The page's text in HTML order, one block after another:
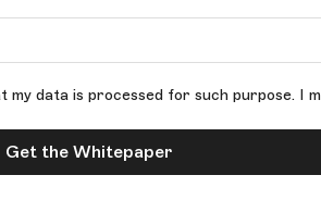
data is processed for such purpose.
Get the Whitepaper